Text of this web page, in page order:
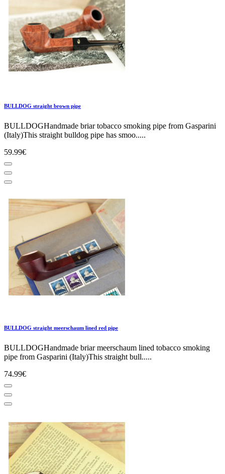
BULLDOG straight brown pipe
BULLDOGHandmade briar tobacco smoking pipe from Gasparini
(Italy)This straight bulldog pipe has smoo.....
59.99€
BULLDOG straight meerschaum lined red pipe
BULLDOGHandmade briar meerschaum lined tobacco smoking
pipe from Gasparini (Italy)This straight bull.....
74.99€